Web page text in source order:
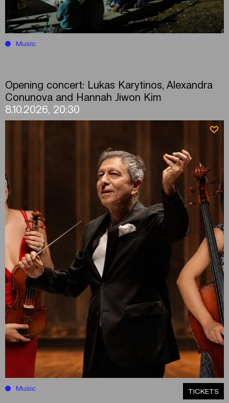
Music
Opening concert: Lukas Karytinos, Alexandra
Conunova and Hannah Jiwon Kim
8.10.2026, 20:30
Music ΤICKETS